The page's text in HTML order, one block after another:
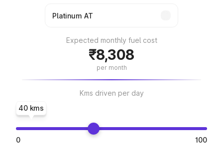
Expected monthly fuel cost
₹8,308
per month
Kms driven per day
40 kms
0 100